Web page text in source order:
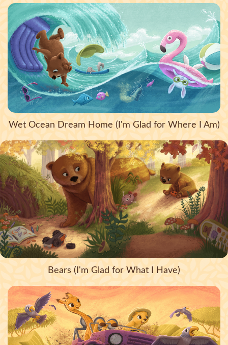
Wet Ocean Dream Home (I'm Glad for Where I Am)
Bears (I'm Glad for What I Have)